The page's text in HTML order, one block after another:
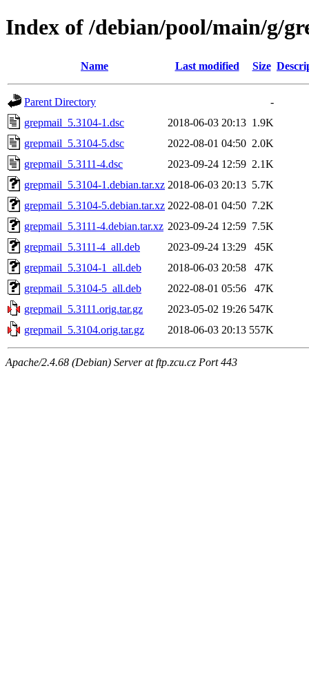
Index of /debian/pool/main/g/
Name Last modified Size
Parent Directory
-
grepmail_5.3104-1.dsc
2018-06-03 20:13 1.9K
grepmail_5.3104-5.dsc
2022-08-01 04:50 2.0K
grepmail_5.3111-4.dsc
2023-09-24 12:59 2.1K
grepmail_5.3104-1.debian.tar.xz 2018-06-03 20:13 5.7K
grepmail_5.3104-5.debian.tar.xz 2022-08-01 04:50 7.2K
grepmail_5.3111-4.debian.tar.xz 2023-09-24 12:59 7.5K
grepmail_5.3111-4_all.deb
2023-09-24 13:29
45K
grepmail_5.3104-1_all.deb
2018-06-03 20:58
47K
grepmail_5.3104-5_all.deb
2022-08-01 05:56
47K
grepmail_5.3111.orig.tar.gz
2023-05-02 19:26 547K
grepmail_5.3104.orig.tar.gz
2018-06-03 20:13 557K
Apache/2.4.68 (Debian) Server at ftp.zcu.cz Port 443